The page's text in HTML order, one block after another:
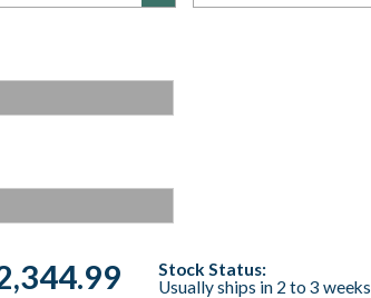
Stock Status:
Usually ships in 2 to 3 weeks